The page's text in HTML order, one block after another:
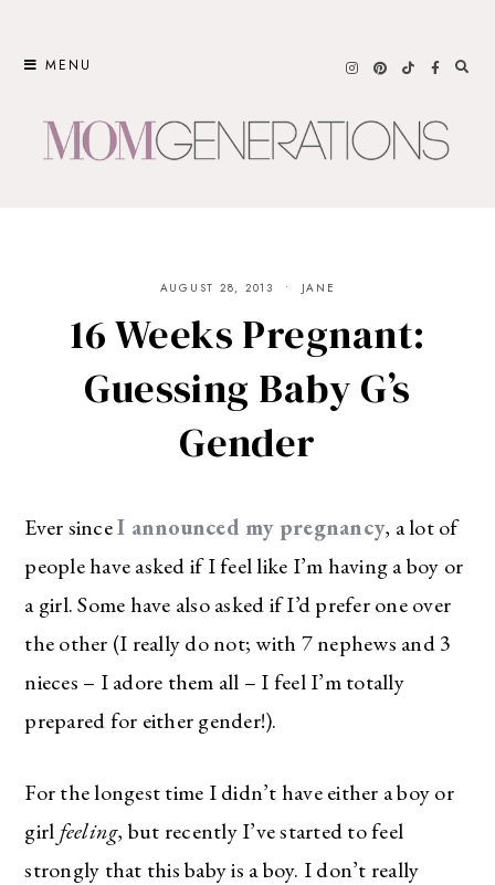
MENU
AUGUST 28, 2013 JANE
16 Weeks Pregnant:
Guessing Baby G’s
Gender
Ever sinceI announced my pregnancy, a lot of
people have asked if I feel like I’m having a boy or
a girl. Some have also asked if I’d prefer one over
the other (I really do not; with 7 nephews and 3
nieces – I adore them all – I feel I’m totally
prepared for either gender!).
For the longest time I didn’t have either a boy or
girl feeling, but recently I’ve started to feel
strongly that this baby is a boy. I don’t really